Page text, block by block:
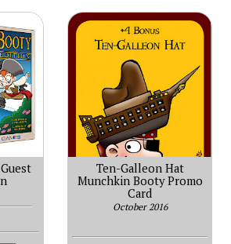
Ten-Galleon Hat
Munchkin Booty Promo
Card
October 2016